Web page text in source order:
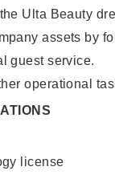
Ulta Beauty
assets by
guest service.
operational
license